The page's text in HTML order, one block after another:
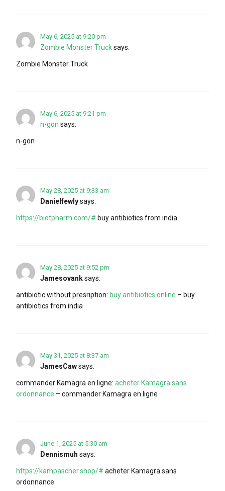
May 6, 2025 at 9:20 pm
Zombie Monster Trucksays:
Zombie Monster Truck
May 6, 2025 at 9:21 pm
n-gon says:
n-gon
May 28, 2025 at 9:33 am
Danielfewlysays:
https://biotpharm.com/# buy antibiotics from india
May 28, 2025 at 9:52 pm
Jamesovanksays:
antibiotic without presription: buy antibiotics online – buy
antibiotics from india
May 31, 2025 at 8:37 am
JamesCawsays:
commander Kamagra en ligne: acheter Kamagra sans
ordonnance – commander Kamagra en ligne
June 1, 2025 at 5:30 am
Dennismuh says:
https://kampascher.shop/# acheter Kamagra sans
ordonnance